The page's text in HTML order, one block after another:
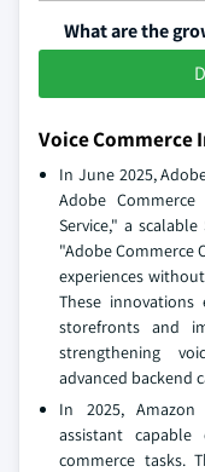
What are the
Voice Commerce
In June 2025,
Adobe
Service," a
"Adobe Commerce
experiences
These
storefronts and
strengthening
advanced backend
In 2025,
assistant
commerce tasks.